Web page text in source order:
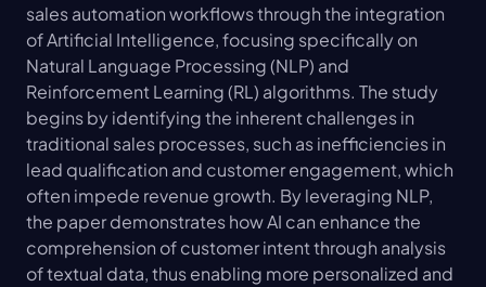
sales automation workflows through the integration
of Artificial Intelligence, focusing specifically on
Natural Language Processing (NLP) and
Reinforcement Learning (RL) algorithms. The study
begins by identifying the inherent challenges in
traditional sales processes, such as inefficiencies in
lead qualification and customer engagement, which
often impede revenue growth. By leveraging NLP,
the paper demonstrates how AI can enhance the
comprehension of customer intent through analysis
of textual data, thus enabling more personalized and